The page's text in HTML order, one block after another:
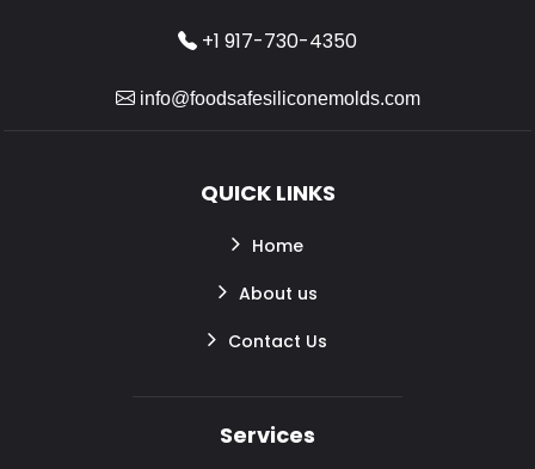
+1 917-730-4350
info@foodsafesiliconemolds.com
QUICK LINKS
Home
About us
Contact Us
Services